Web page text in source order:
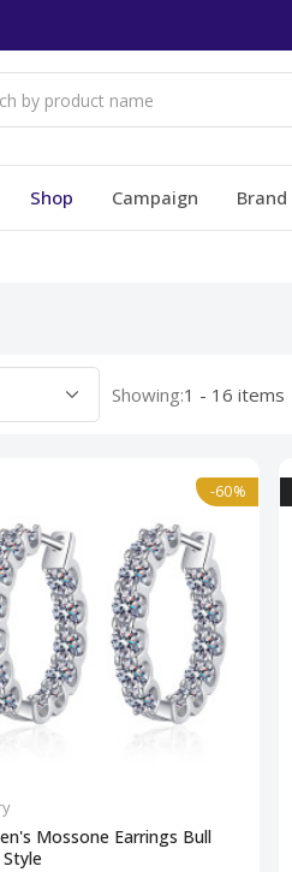
Shop Campaign Brand
Showing:1 - 16 items
-60%
Mossone Earrings Bull